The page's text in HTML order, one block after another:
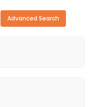
Advanced Search